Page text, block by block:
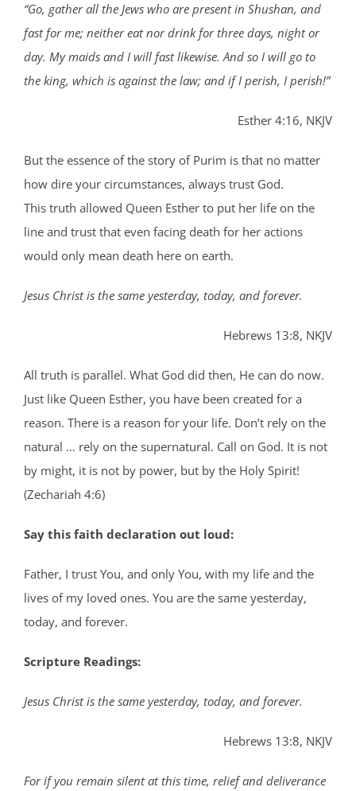
“Go, gather all the Jews who are present in Shushan, and
fast for me; neither eat nor drink for three days, night or
day. My maids and I will fast likewise. And so I will go to
the king, which is against the law; and if I perish, I perish!”
Esther 4:16, NKJV
But the essence of the story of Purim is that no matter
how dire your circumstances, always trust God.
This truth allowed Queen Esther to put her life on the
line and trust that even facing death for her actions
would only mean death here on earth.
Jesus Christ is the same yesterday, today, and forever.
Hebrews 13:8, NKJV
All truth is parallel. What God did then, He can do now.
Just like Queen Esther, you have been created for a
reason. There is a reason for your life. Don’t rely on the
natural … rely on the supernatural. Call on God. It is not
by might, it is not by power, but by the Holy Spirit!
(Zechariah 4:6)
Say this faith declaration out loud:
Father, I trust You, and only You, with my life and the
lives of my loved ones. You are the same yesterday,
today, and forever.
Scripture Readings:
Jesus Christ is the same yesterday, today, and forever.
Hebrews 13:8, NKJV
For if you remain silent at this time, relief and deliverance